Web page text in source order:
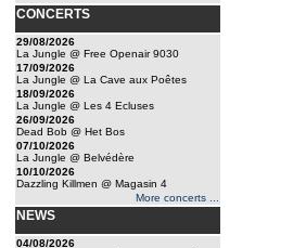
CONCERTS
29/08/2026
La Jungle @ Free Openair 9030
17/09/2026
La Jungle @ La Cave aux Poêtes
18/09/2026
La Jungle @ Les 4 Ecluses
26/09/2026
Dead Bob @ Het Bos
07/10/2026
La Jungle @ Belvédère
10/10/2026
Dazzling Killmen @ Magasin 4
More concerts ...
NEWS
04/08/2026